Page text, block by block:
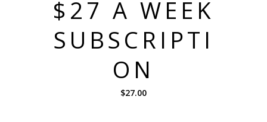
$27 A WEEK
SUBSCRIPTI
ON
$27.00